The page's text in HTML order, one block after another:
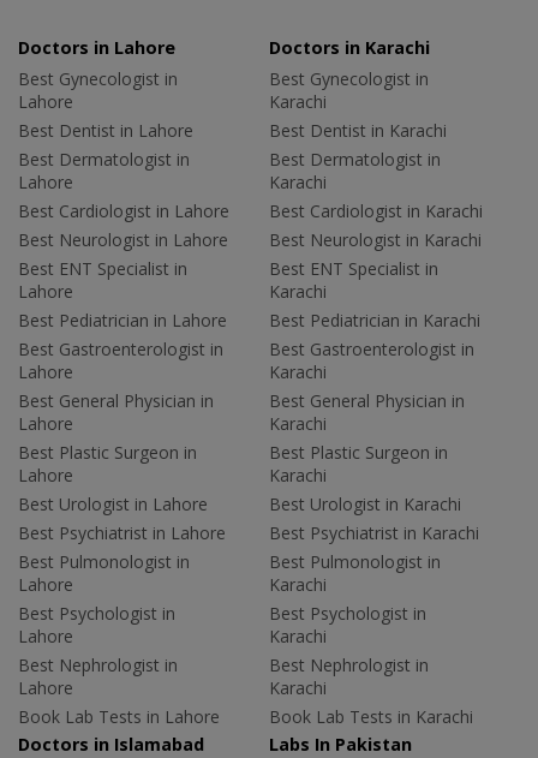
Doctors in Lahore
Best Gynecologist in
Lahore
Best Dentist in Lahore
Best Dermatologist in
Lahore
Best Cardiologist in Lahore
Best Neurologist in Lahore
Best ENT Specialist in
Lahore
Best Pediatrician in Lahore
Best Gastroenterologist in
Lahore
Best General Physician in
Lahore
Best Plastic Surgeon in
Lahore
Best Urologist in Lahore
Best Psychiatrist in Lahore
Best Pulmonologist in
Lahore
Best Psychologist in
Lahore
Best Nephrologist in
Lahore
Book Lab Tests in Lahore
Doctors in Karachi
Best Gynecologist in
Karachi
Best Dentist in Karachi
Best Dermatologist in
Karachi
Best Cardiologist in Karachi
Best Neurologist in Karachi
Best ENT Specialist in
Karachi
Best Pediatrician in Karachi
Best Gastroenterologist in
Karachi
Best General Physician in
Karachi
Best Plastic Surgeon in
Karachi
Best Urologist in Karachi
Best Psychiatrist in Karachi
Best Pulmonologist in
Karachi
Best Psychologist in
Karachi
Best Nephrologist in
Karachi
Book Lab Tests in Karachi
Doctors in Islamabad
Labs In Pakistan